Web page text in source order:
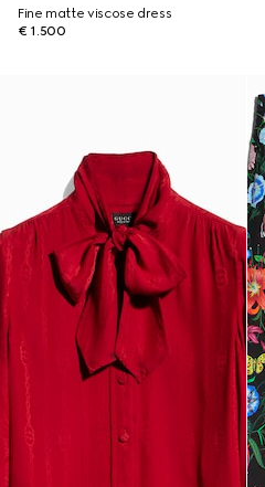
Fine matte viscose dress
€ 1.500